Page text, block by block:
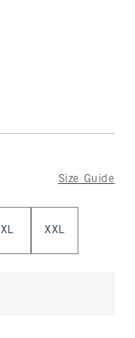
Size Guide
XL XXL